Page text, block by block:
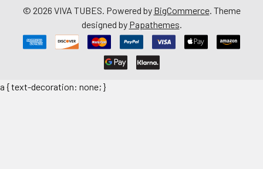
© 2026 VIVA TUBES. Powered by BigCommerce. Theme
designed by Papathemes.
a { text-decoration: none; }